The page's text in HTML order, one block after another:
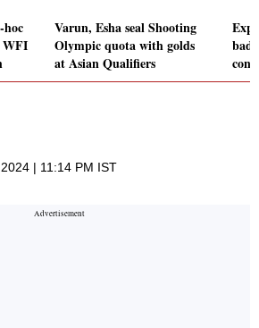
hoc
WFI
Varun, Esha seal Shooting
Olympic quota with golds
at Asian Qualifiers
| 11:14 PM IST